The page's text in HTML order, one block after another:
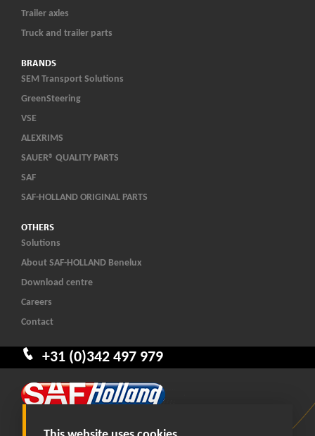
+31 (0)342 497 979
Trailer axles
Truck and trailer parts
BRANDS
SEM Transport Solutions
GreenSteering
VSE
ALEXRIMS
SAUER® QUALITY PARTS
SAF
SAF-HOLLAND ORIGINAL PARTS
OTHERS
Solutions
About SAF-HOLLAND Benelux
Download centre
Careers
Contact